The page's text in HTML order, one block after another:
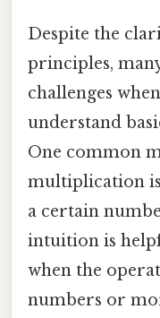
Despite the
principles,
challenges
understand
One common
multiplication
a certain
intuition is
when the
numbers or